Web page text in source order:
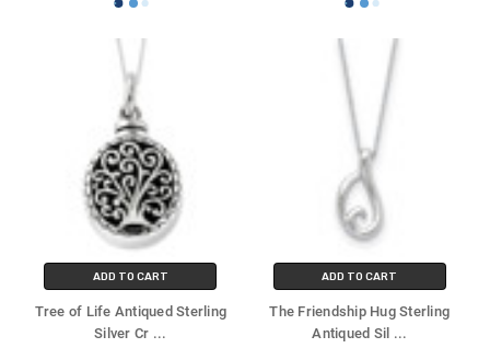
ADD TO CART
Tree of Life Antiqued Sterling
Silver Cr ...
ADD TO CART
The Friendship Hug Sterling
Antiqued Sil ...